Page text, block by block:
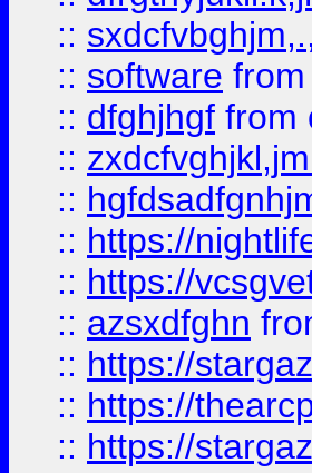
::
:: software from
:: dfghjhgf from
::
::
:: https://
:: https://
:: azsxdfghn
:: https://
:: https://
:: https://